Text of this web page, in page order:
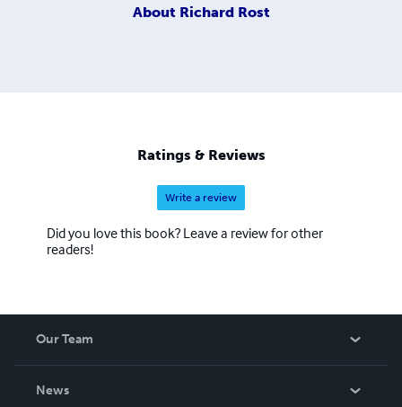
About Richard Rost
Ratings & Reviews
Write a review
Did you love this book? Leave a review for other
readers!
Our Team
News